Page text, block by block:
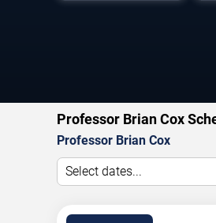
Professor Brian Cox
Professor Brian Cox
Select dates...